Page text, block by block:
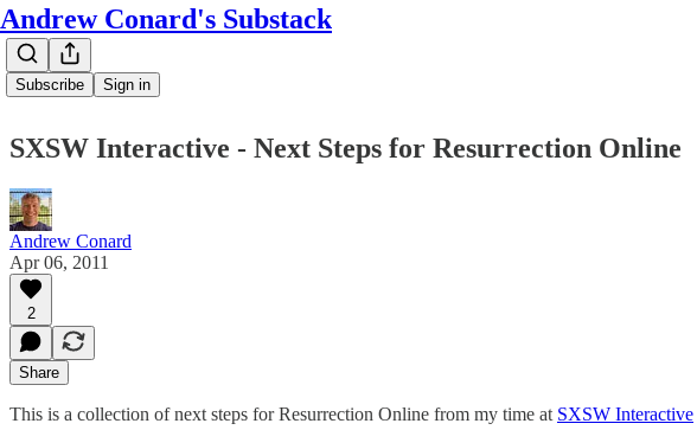
Andrew Conard's Substack
Subscribe Sign in
SXSW Interactive - Next Steps for Resurrection Online
Andrew Conard
Apr 06, 2011
2
Share
This is a collection of next steps for Resurrection Online from my time at SXSW Interactive